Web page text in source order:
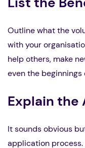
Outline what the
with your
help others, make
even the beginnings
Explain the
It sounds obvious
application